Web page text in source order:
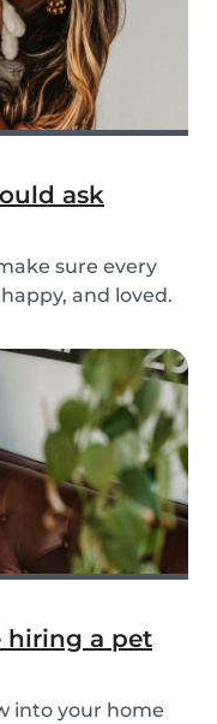
ask
sure every
and loved.
the pet and
Before startin...
hiring a pet
into your home